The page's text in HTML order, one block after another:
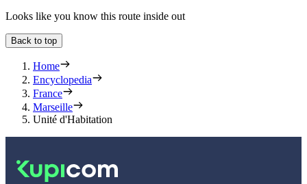
Looks like you know this route inside out
Back to top
Home
Encyclopedia
France
Marseille
Unité d'Habitation